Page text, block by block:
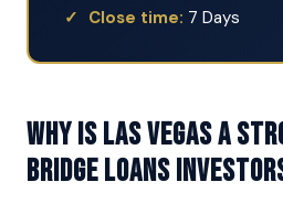
Close time: 7 Days
Why is Las Vegas a
Bridge Loans